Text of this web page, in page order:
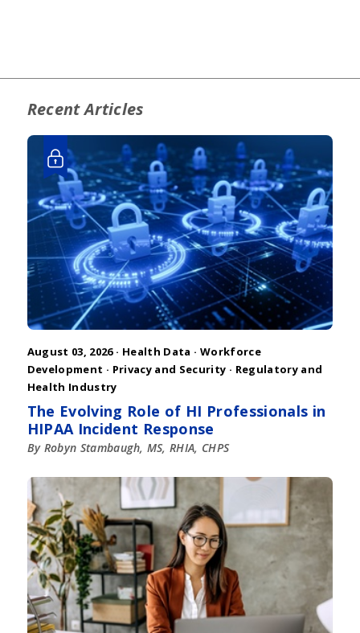
Recent Articles
August 03, 2026 · Health Data · Workforce
Development · Privacy and Security · Regulatory and
Health Industry
The Evolving Role of HI Professionals in
HIPAA Incident Response
By Robyn Stambaugh, MS, RHIA, CHPS